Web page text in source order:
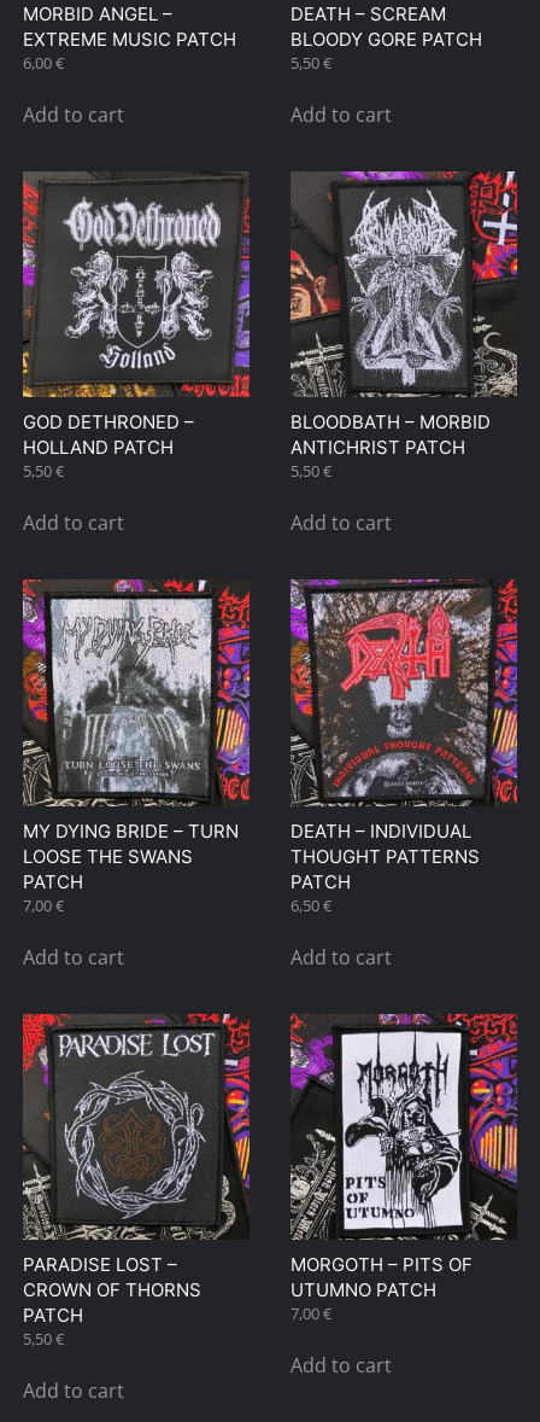
MORBID ANGEL –
EXTREME MUSIC PATCH
6,00€
Add to cart
DEATH – SCREAM
BLOODY GORE PATCH
5,50€
Add to cart
GOD DETHRONED –
HOLLAND PATCH
5,50€
Add to cart
BLOODBATH – MORBID
ANTICHRIST PATCH
5,50€
Add to cart
MY DYING BRIDE – TURN
LOOSE THE SWANS
PATCH
7,00€
Add to cart
DEATH – INDIVIDUAL
THOUGHT PATTERNS
PATCH
6,50€
Add to cart
PARADISE LOST –
CROWN OF THORNS
PATCH
5,50€
Add to cart
MORGOTH – PITS OF
UTUMNO PATCH
7,00€
Add to cart